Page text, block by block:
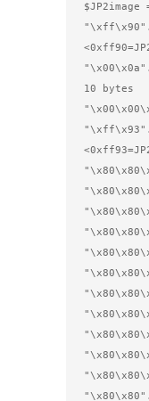
"\xff\x90".
"\x00\x0a".
10 bytes
"\xff\x93".
"\x80\x80".